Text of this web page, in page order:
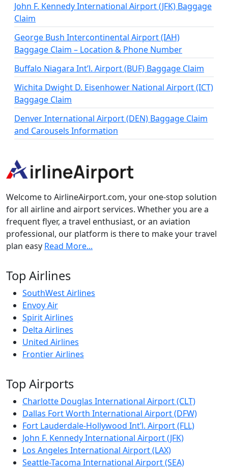
John F. Kennedy International Airport (JFK) Baggage
Claim
George Bush Intercontinental Airport (IAH)
Baggage Claim – Location & Phone Number
Buffalo Niagara Int’l. Airport (BUF) Baggage Claim
Wichita Dwight D. Eisenhower National Airport (ICT)
Baggage Claim
Denver International Airport (DEN) Baggage Claim
and Carousels Information
Welcome to AirlineAirport.com, your one-stop solution
for all airline and airport services. Whether you are a
frequent flyer, a travel enthusiast, or an aviation
professional, our platform is there to make your travel
plan easy Read More...
Top Airlines
SouthWest Airlines
Envoy Air
Spirit Airlines
Delta Airlines
United Airlines
Frontier Airlines
Top Airports
Charlotte Douglas International Airport (CLT)
Dallas Fort Worth International Airport (DFW)
Fort Lauderdale-Hollywood Int’l. Airport (FLL)
John F. Kennedy International Airport (JFK)
Los Angeles International Airport (LAX)
Seattle-Tacoma International Airport (SEA)